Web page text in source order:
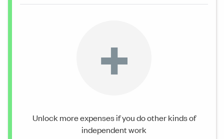
+
Unlock more expenses if you do other kinds of
independent work